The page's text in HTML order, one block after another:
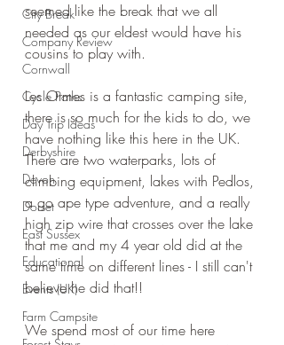
City Break
Company Review
Cornwall
Cycle Paths
Day Trip Ideas
Derbyshire
Devon
Dorset
East Sussex
Educational
Events (UK)
Farm Campsite
seemed like the break that we all
needed as our eldest would have his
cousins to play with.
Les Ormes is a fantastic camping site,
there is so much for the kids to do, we
have nothing like this here in the UK.
There are two waterparks, lots of
climbing equipment, lakes with Pedlos,
a go ape type adventure, and a really
high zip wire that crosses over the lake
that me and my 4 year old did at the
same time on different lines - I still can't
believe he did that!!
We spend most of our time here